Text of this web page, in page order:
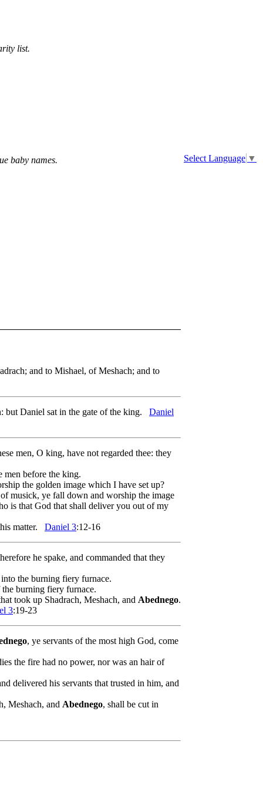
list.
baby names.
and to Mishael, of Meshach; and to
Daniel sat in the gate of the king. Daniel
men, O king, have not regarded thee: they
men before the king.
the golden image which I have set up?
musick, ye fall down and worship the image
is that God that shall deliver you out of my
matter. Daniel 3:12-16
he spake, and commanded that they
the burning fiery furnace.
the burning fiery furnace.
took up Shadrach, Meshach, and Abednego.
3:19-23
, ye servants of the most high God, come
the fire had no power, nor was an hair of
delivered his servants that trusted in him, and
Meshach, and Abednego, shall be cut in
Select Language ▼